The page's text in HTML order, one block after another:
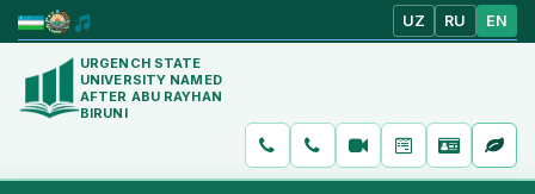
UZ RU EN
URGENCH STATE
UNIVERSITY NAMED
AFTER ABU RAYHAN
BIRUNI